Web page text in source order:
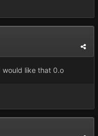
would like that 0.o